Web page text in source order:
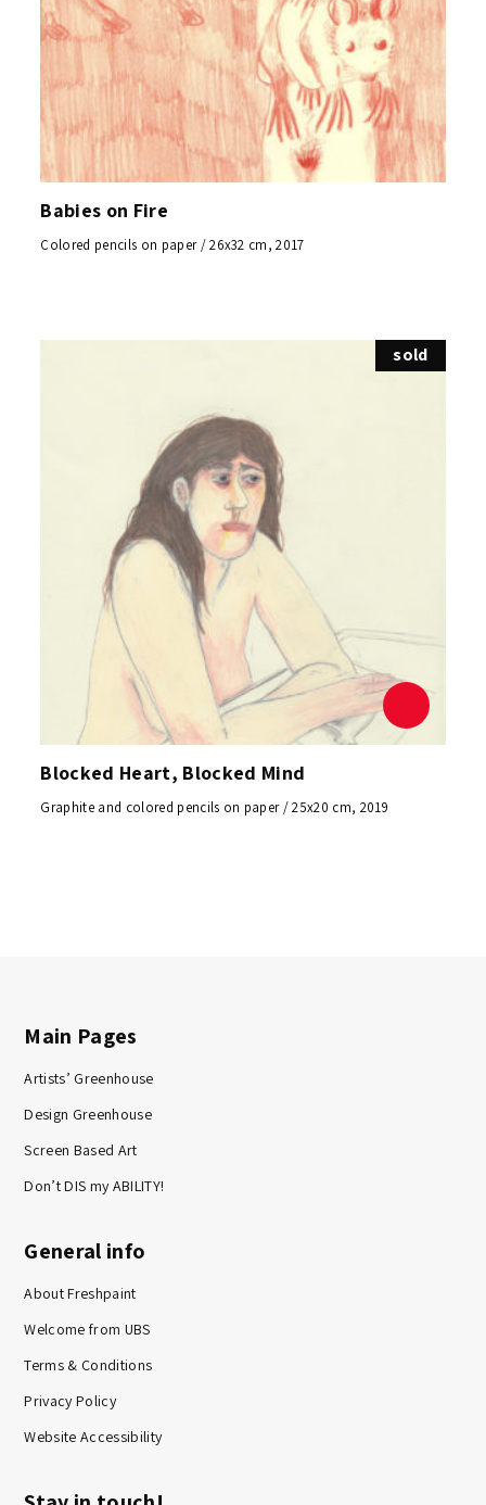
Babies on Fire
Colored pencils on paper / 26x32 cm, 2017
sold
Blocked Heart, Blocked Mind
Graphite and colored pencils on paper / 25x20 cm, 2019
Main Pages
Artists’ Greenhouse
Design Greenhouse
Screen Based Art
Don’t DIS my ABILITY!
General info
About Freshpaint
Welcome from UBS
Terms & Conditions
Privacy Policy
Website Accessibility